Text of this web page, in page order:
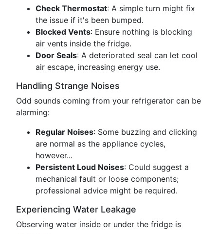
Check Thermostat: A simple turn might fix
the issue if it's been bumped.
Blocked Vents: Ensure nothing is blocking
air vents inside the fridge.
Door Seals: A deteriorated seal can let cool
air escape, increasing energy use.
Handling Strange Noises
Odd sounds coming from your refrigerator can be
alarming:
Regular Noises: Some buzzing and clicking
are normal as the appliance cycles,
however...
Persistent Loud Noises: Could suggest a
mechanical fault or loose components;
professional advice might be required.
Experiencing Water Leakage
Observing water inside or under the fridge is